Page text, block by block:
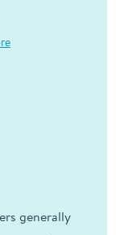
generally